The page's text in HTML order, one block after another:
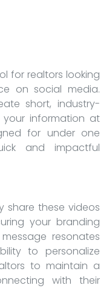
for realtors looking
on social media.
short, industry-
information at
for under one
and impactful
share these videos
your branding
resonates
to personalize
to maintain a
with their